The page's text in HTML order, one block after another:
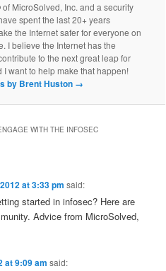
of MicroSolved, Inc. and a security
spent the last 20+ years
the Internet safer for everyone on
I believe the Internet has the
to the next great leap for
I want to help make that happen!
by Brent Huston →
WITH THE INFOSEC
at 3:33 pm said:
started in infosec? Here are
Advice from MicroSolved,
at 9:09 am said: